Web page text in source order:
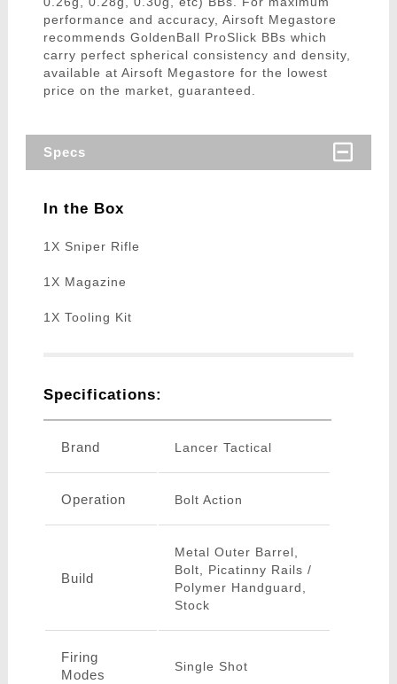
performance and accuracy, Airsoft Megastore
recommends GoldenBall ProSlick BBs which
carry perfect spherical consistency and density,
available at Airsoft Megastore for the lowest
price on the market, guaranteed.
Specs
In the Box
1X Sniper Rifle
1X Magazine
1X Tooling Kit
Specifications:
Brand Lancer Tactical
Operation Bolt Action
Build
Metal Outer Barrel,
Bolt, Picatinny Rails /
Polymer Handguard,
Stock
Firing
Modes
Single Shot